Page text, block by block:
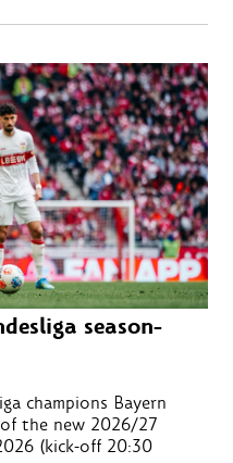
season-
champions Bayern
the new 2026/27
(kick-off 20:30